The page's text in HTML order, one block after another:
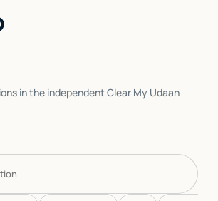
in the independent Clear My Udaan